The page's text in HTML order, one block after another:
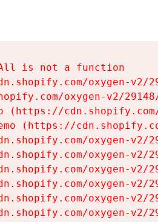
is not a function
oxygen-v2/
oxygen-v2/
(https://
(https://
oxygen-v2/
oxygen-v2/
oxygen-v2/
oxygen-v2/
oxygen-v2/
oxygen-v2/